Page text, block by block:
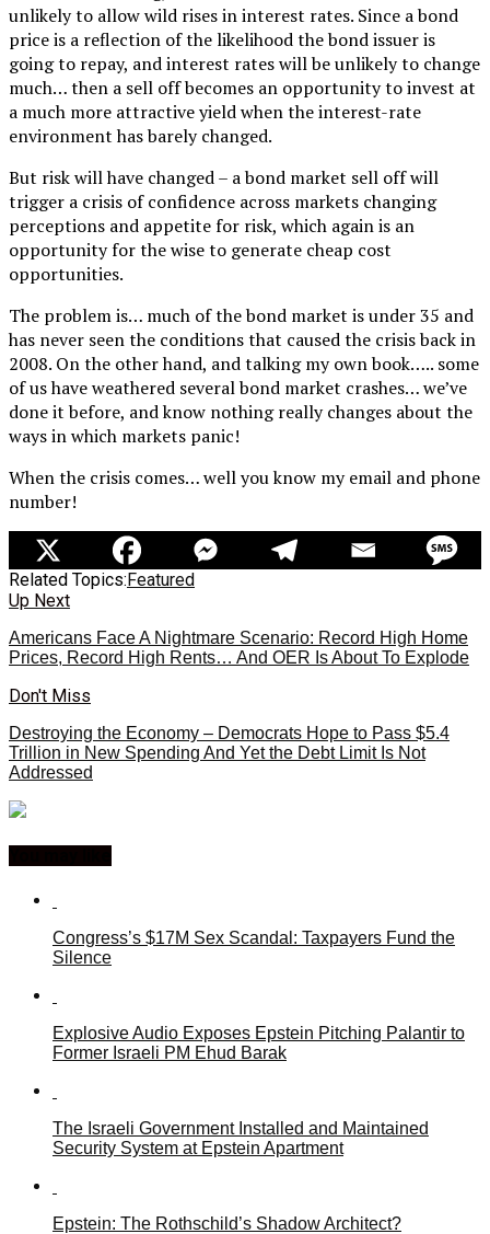
unlikely to allow wild rises in interest rates. Since a bond
price is a reflection of the likelihood the bond issuer is
going to repay, and interest rates will be unlikely to change
much… then a sell off becomes an opportunity to invest at
a much more attractive yield when the interest-rate
environment has barely changed.
But risk will have changed – a bond market sell off will
trigger a crisis of confidence across markets changing
perceptions and appetite for risk, which again is an
opportunity for the wise to generate cheap cost
opportunities.
The problem is… much of the bond market is under 35 and
has never seen the conditions that caused the crisis back in
2008. On the other hand, and talking my own book….. some
of us have weathered several bond market crashes… we’ve
done it before, and know nothing really changes about the
ways in which markets panic!
When the crisis comes… well you know my email and phone
number!
Related Topics:Featured
Up Next
Americans Face A Nightmare Scenario: Record High Home
Prices, Record High Rents… And OER Is About To Explode
Don't Miss
Destroying the Economy – Democrats Hope to Pass $5.4
Trillion in New Spending And Yet the Debt Limit Is Not
Addressed
Congress’s $17M Sex Scandal: Taxpayers Fund the
Silence
Explosive Audio Exposes Epstein Pitching Palantir to
Former Israeli PM Ehud Barak
The Israeli Government Installed and Maintained
Security System at Epstein Apartment
Epstein: The Rothschild’s Shadow Architect?